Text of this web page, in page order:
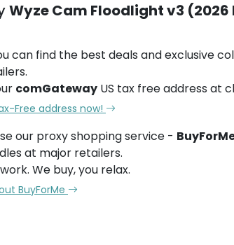
Wyze Cam Floodlight v3 (2026
can find the best deals and exclusive
comGateway US tax free address at
Free address now!
our proxy shopping service -
at major retailers.
We buy, you relax.
BuyForMe